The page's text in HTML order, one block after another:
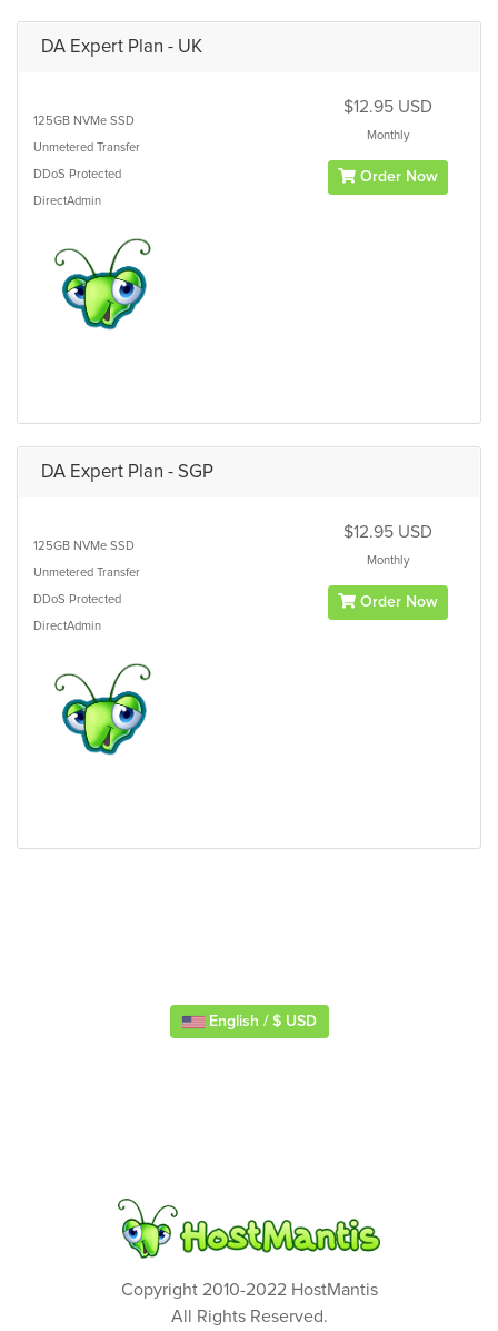
DA Expert Plan - UK
125GB NVMe SSD
Unmetered Transfer
DDoS Protected
DirectAdmin
$12.95 USD
Monthly
Order Now
DA Expert Plan - SGP
125GB NVMe SSD
Unmetered Transfer
DDoS Protected
DirectAdmin
$12.95 USD
Monthly
Order Now
English / $ USD
Copyright 2010-2022 HostMantis
All Rights Reserved.